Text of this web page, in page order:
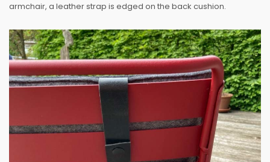
armchair, a leather strap is edged on the back cushion.